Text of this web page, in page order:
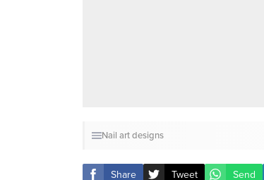
Nail art designs
Share Tweet Send